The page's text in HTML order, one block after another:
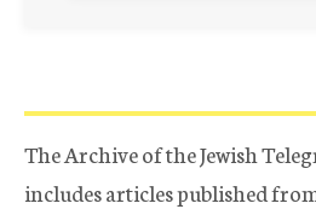
The Archive of the Jewish
includes articles published